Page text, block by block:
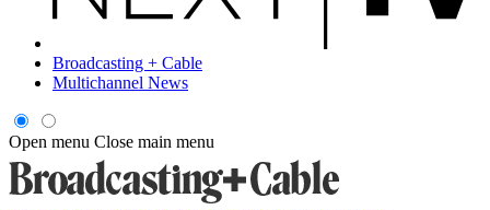
Broadcasting + Cable
Multichannel News
Open menu Close main menu